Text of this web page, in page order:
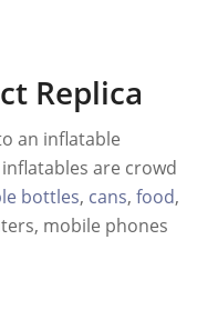
Replica
an inflatable
are crowd
bottles, cans, food,
mobile phones